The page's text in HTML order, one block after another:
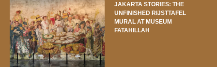
JAKARTA STORIES: THE
UNFINISHED RIJSTTAFEL
MURAL AT MUSEUM
FATAHILLAH